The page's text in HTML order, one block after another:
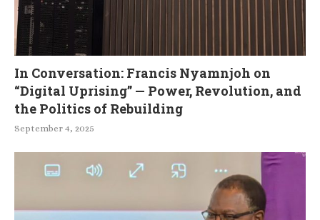
In Conversation: Francis Nyamnjoh on
“Digital Uprising” — Power, Revolution, and
the Politics of Rebuilding
September 4, 2025